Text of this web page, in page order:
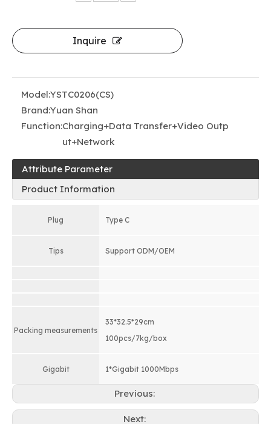
Inquire
Model:YSTC0206(CS)
Brand:Yuan Shan
Function:Charging+Data Transfer+Video Outp
ut+Network
Attribute Parameter
Product Information
Plug Type C
Tips Support ODM/OEM
Packing measurements
33*32.5*29cm
100pcs/7kg/box
Gigabit 1*Gigabit 1000Mbps
Previous:
Next: